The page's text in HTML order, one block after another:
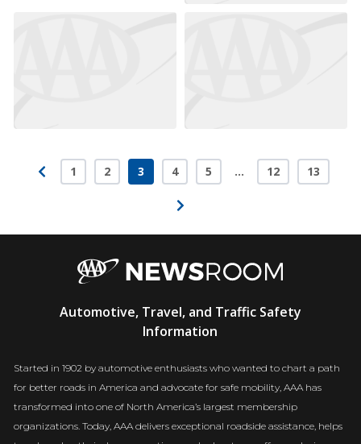
Page
1 Page
2 Page
3 Page
4 Page
5 … Page
12 Page
13
Automotive, Travel, and Traffic Safety
Information
Started in 1902 by automotive enthusiasts who wanted to chart a path
for better roads in America and advocate for safe mobility, AAA has
transformed into one of North America’s largest membership
organizations. Today, AAA delivers exceptional roadside assistance, helps